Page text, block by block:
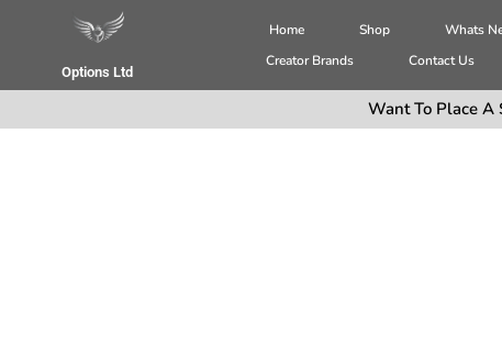
Options Ltd
Home Shop Whats
Creator Brands
Contact Us
Want To Place A